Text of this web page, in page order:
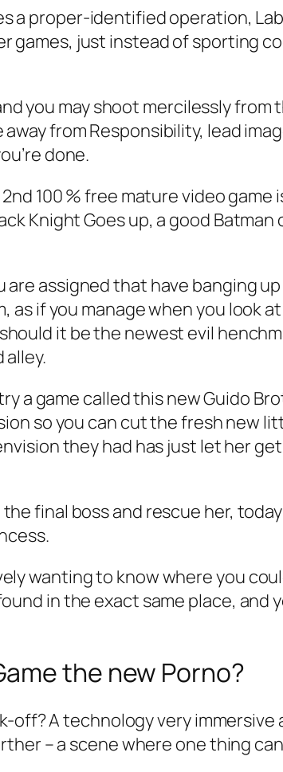
a proper-identified operation,
games, just instead of sporting
you may shoot mercilessly
from Responsibility, lead
done.
100 % free mature video game
Knight Goes up, a good
assigned that have banging
if you manage when you look
it be the newest evil
a game called this new Guido
so you can cut the fresh new
they had has just let her
final boss and rescue her,
wanting to know where you
in the exact same place, and
the new Porno?
off? A technology very
– a scene where one thing